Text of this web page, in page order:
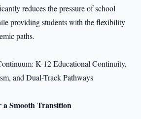
reduces the pressure of school
providing students with the flexibility
paths.
a Smooth Transition